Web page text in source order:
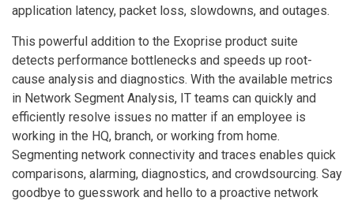
application latency, packet loss, slowdowns, and outages.
This powerful addition to the Exoprise product suite
detects performance bottlenecks and speeds up root-
cause analysis and diagnostics. With the available metrics
in Network Segment Analysis, IT teams can quickly and
efficiently resolve issues no matter if an employee is
working in the HQ, branch, or working from home.
Segmenting network connectivity and traces enables quick
comparisons, alarming, diagnostics, and crowdsourcing. Say
goodbye to guesswork and hello to a proactive network